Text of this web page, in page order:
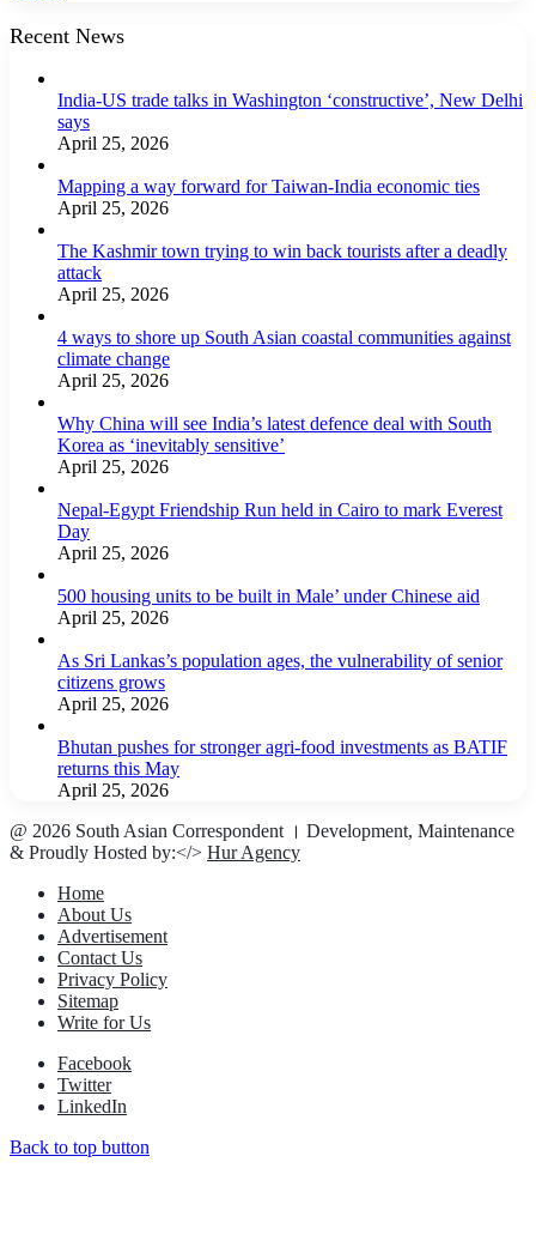
Recent News
India-US trade talks in Washington ‘constructive’, New Delhi
says
April 25, 2026
Mapping a way forward for Taiwan-India economic ties
April 25, 2026
The Kashmir town trying to win back tourists after a deadly
attack
April 25, 2026
4 ways to shore up South Asian coastal communities against
climate change
April 25, 2026
Why China will see India’s latest defence deal with South
Korea as ‘inevitably sensitive’
April 25, 2026
Nepal-Egypt Friendship Run held in Cairo to mark Everest
Day
April 25, 2026
500 housing units to be built in Male’ under Chinese aid
April 25, 2026
As Sri Lankas’s population ages, the vulnerability of senior
citizens grows
April 25, 2026
Bhutan pushes for stronger agri-food investments as BATIF
returns this May
April 25, 2026
@ 2026 South Asian Correspondent । Development, Maintenance
& Proudly Hosted by:</> Hur Agency
Home
About Us
Advertisement
Contact Us
Privacy Policy
Sitemap
Write for Us
Facebook
Twitter
LinkedIn
Back to top button